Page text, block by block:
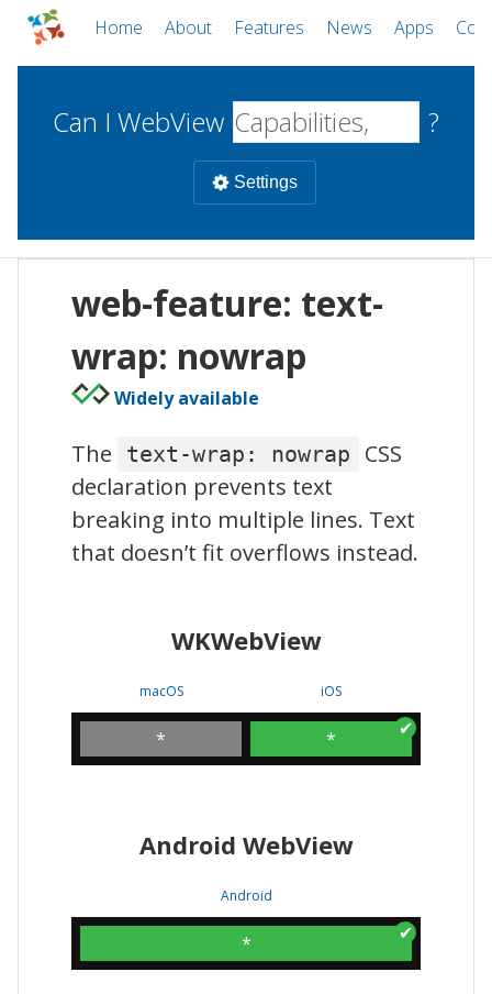
Home About Features News Apps
Can I WebView ?
Settings
WebViews Uncheck all
WKWebView
iOS
web-feature: text-
wrap: nowrap
Widely available
The text-wrap: nowrap
CSS
declaration prevents text
breaking into multiple lines. Text
that doesn’t fit overflows instead.
WKWebView
macOS
*
iOS
*
Android WebView
Android
*